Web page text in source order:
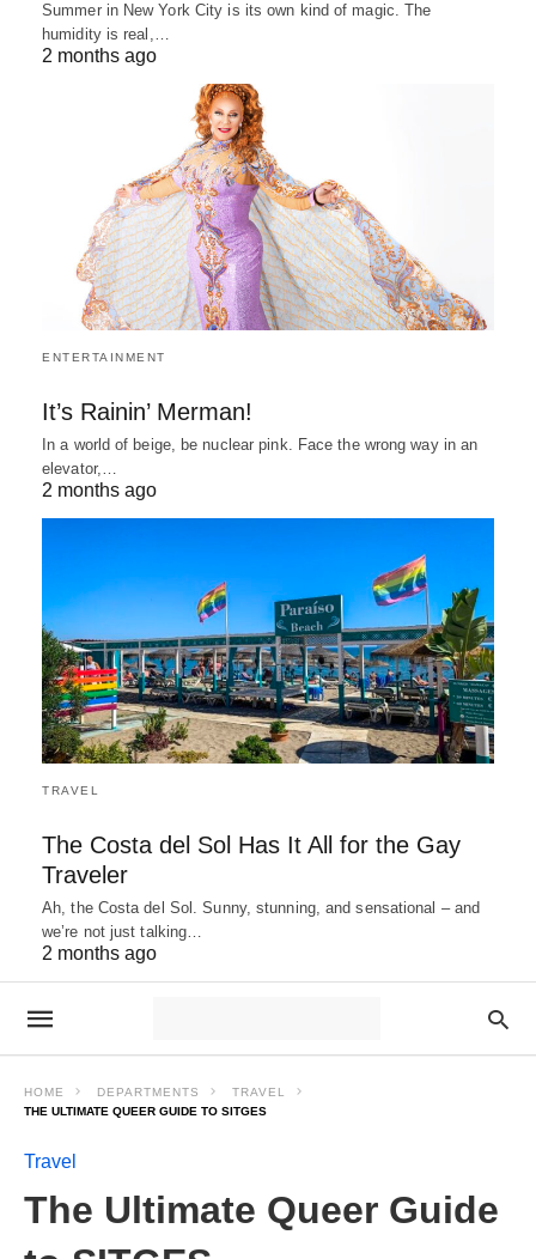
Summer in New York City is its own kind of magic. The
humidity is real,…
2 months ago
ENTERTAINMENT
It’s Rainin’ Merman!
In a world of beige, be nuclear pink. Face the wrong way in an
elevator,…
2 months ago
TRAVEL
The Costa del Sol Has It All for the Gay
Traveler
Ah, the Costa del Sol. Sunny, stunning, and sensational – and
we’re not just talking…
2 months ago